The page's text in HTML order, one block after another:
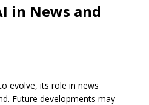
in News and
evolve, its role in news
Future developments may